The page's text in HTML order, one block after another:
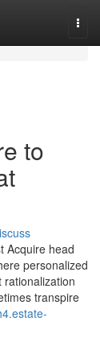
to
Acquire head
personalized
transpire